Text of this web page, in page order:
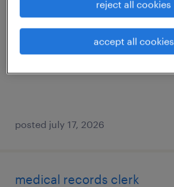
medford, massachusetts
posted july 17, 2026
medical records clerk
reject all cookies
accept all cookies